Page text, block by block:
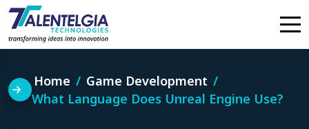
Skip
content
Home
Game Development
What Language Does Unreal Engine Use?